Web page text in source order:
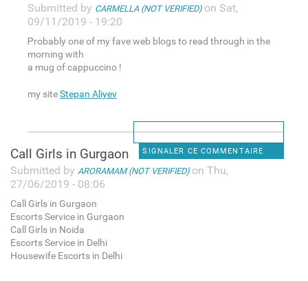
Submitted by CARMELLA (NOT VERIFIED)on Sat,
09/11/2019 - 19:20
Ꮲrobably one of my fave web blogs to read through in the
morning with
a mug of capрuccino !
my siteStepan Aliyev
SIGNALER CE COMMENTAIRE
Call Girls in Gurgaon
Submitted by ARORAMAM (NOT VERIFIED)on Thu,
27/06/2019 - 08:06
Call Girls in Gurgaon
Escorts Service in Gurgaon
Call Girls in Noida
Escorts Service in Delhi
Housewife Escorts in Delhi